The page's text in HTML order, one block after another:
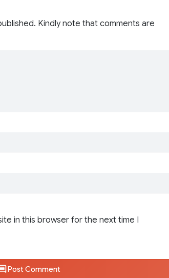
Kindly note that comments are
in this browser for the next time I
Post Comment